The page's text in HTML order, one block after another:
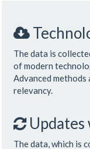
The data is
of modern
Advanced methods
relevancy.
Updates
The data, which is